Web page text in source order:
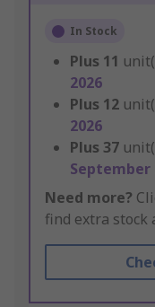
In Stock
Plus 11
2026
Plus 12
2026
Plus 37
September
Need more?
find extra stock